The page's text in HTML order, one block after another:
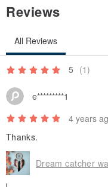
Reviews
All Reviews
5 (1)
e*********1
4 years
Thanks.